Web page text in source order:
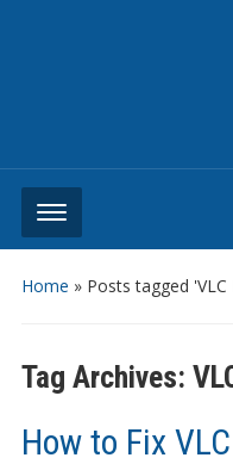
Home » Posts tagged 'VLC
Tag Archives:
How to Fix